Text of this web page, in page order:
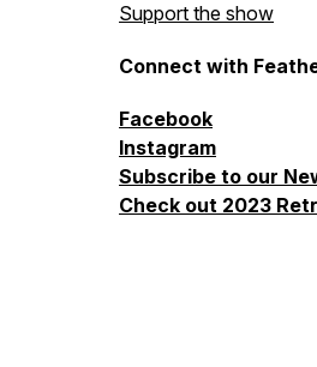
Support the show
Connect with
Facebook
Instagram
Subscribe to our
Check out 2023